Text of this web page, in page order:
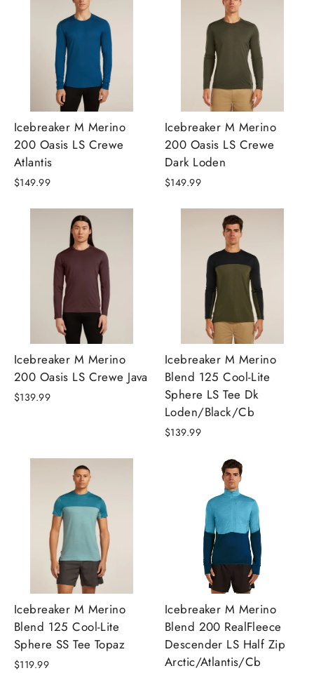
Icebreaker M Merino
200 Oasis LS Crewe
Atlantis
$149.99
Icebreaker M Merino
200 Oasis LS Crewe
Dark Loden
$149.99
Icebreaker M Merino
200 Oasis LS Crewe Java
$139.99
Icebreaker M Merino
Blend 125 Cool-Lite
Sphere LS Tee Dk
Loden/Black/Cb
$139.99
Icebreaker M Merino
Blend 125 Cool-Lite
Sphere SS Tee Topaz
$119.99
Icebreaker M Merino
Blend 200 RealFleece
Descender LS Half Zip
Arctic/Atlantis/Cb